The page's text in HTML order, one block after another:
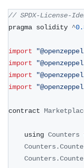
// SPDX-License-
pragma solidity ^
import
import
import
import
contract
    using
Counters
Counters.
Counters.